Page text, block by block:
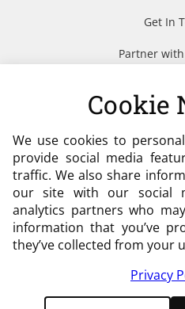
Get In
Partner
Need
Cookie
We use cookies to
provide social media
traffic. We also share
our site with our social
analytics partners who
information that you’ve
they’ve collected from your
Privacy